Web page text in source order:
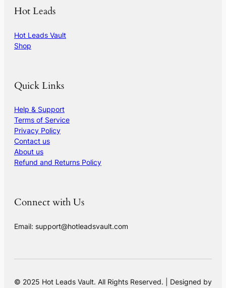
Hot Leads
Hot Leads Vault
Shop
Quick Links
Help & Support
Terms of Service
Privacy Policy
Contact us
About us
Refund and Returns Policy
Connect with Us
Email: support@hotleadsvault.com
© 2025 Hot Leads Vault. All Rights Reserved. | Designed by